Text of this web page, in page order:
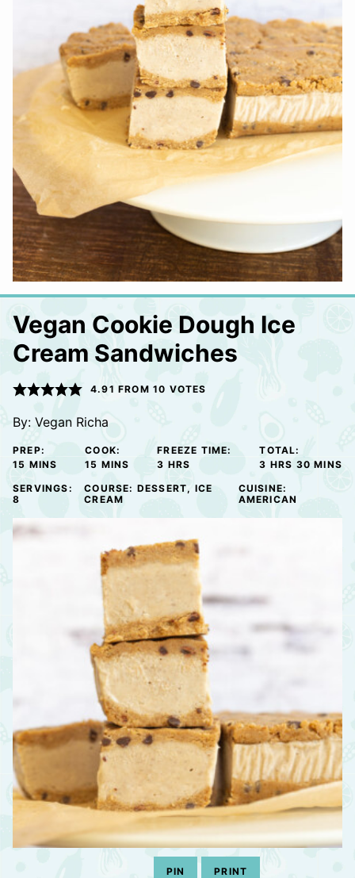
Vegan Cookie Dough Ice
Cream Sandwiches
4.91 FROM 10 VOTES
By: Vegan Richa
PREP:
15 MINUTES
MINS
COOK:
15 MINUTES
MINS
FREEZE TIME:
3 HOURS
HRS
TOTAL:
3 HOURS
HRS 30 MINS
SERVINGS:
8
COURSE: DESSERT, ICE
CREAM
CUISINE:
AMERICAN
PIN PRINT